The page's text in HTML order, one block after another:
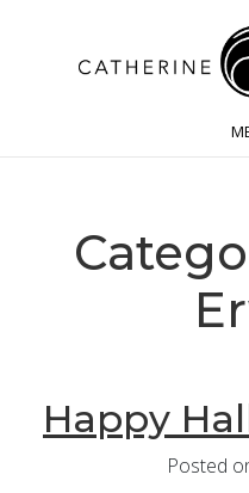
Happy
Posted